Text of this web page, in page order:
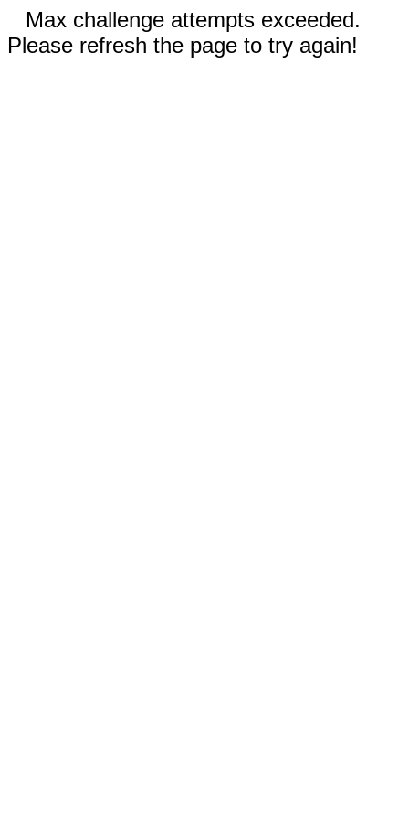
Max challenge attempts exceeded.
Please refresh the page to try again!